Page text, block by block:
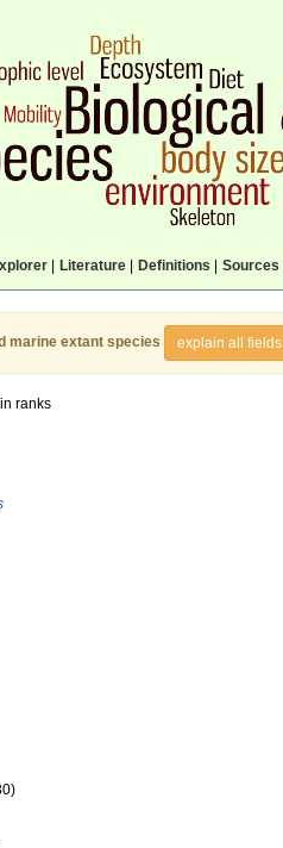
| Literature| Definitions Sources
marine extant species explain all fields
ranks